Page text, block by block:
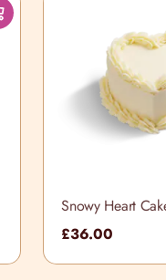
Snowy Heart
£36.00